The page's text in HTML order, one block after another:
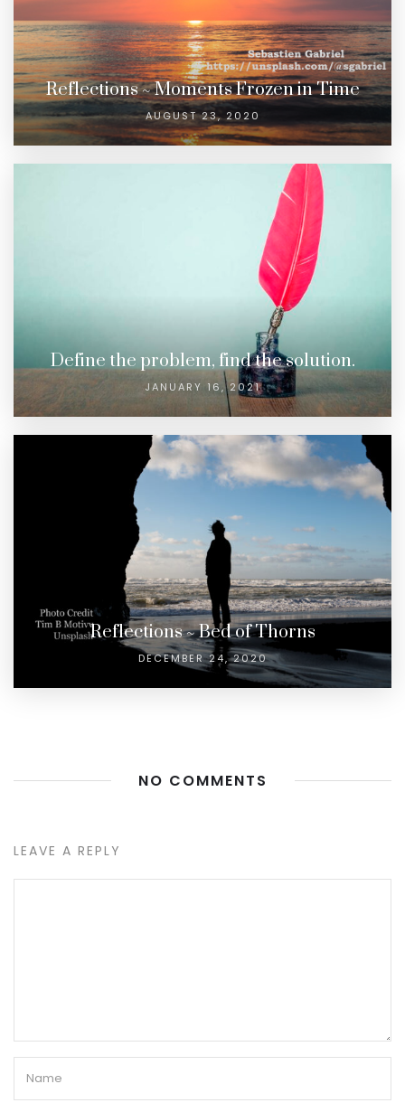
Reflections ~ Moments Frozen in Time
AUGUST 23, 2020
Define the problem, find the solution.
JANUARY 16, 2021
Reflections ~ Bed of Thorns
DECEMBER 24, 2020
NO COMMENTS
LEAVE A REPLY